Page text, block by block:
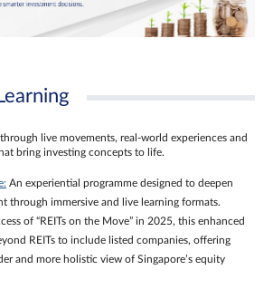
live movements, real‑world experiences and
bring investing concepts to life.
An experiential programme designed to deepen
through immersive and live learning formats.
of “REITs on the Move” in 2025, this enhanced
REITs to include listed companies, offering
and more holistic view of Singapore’s equity